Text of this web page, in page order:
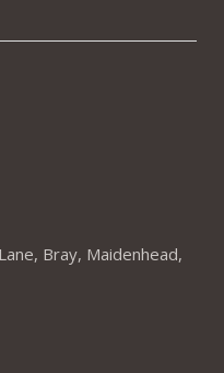
Bray, Maidenhead,